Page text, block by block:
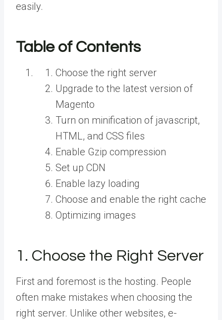
easily.
Table of Contents
Choose the right server
Upgrade to the latest version of
Magento
Turn on minification of javascript,
HTML, and CSS files
Enable Gzip compression
Set up CDN
Enable lazy loading
Choose and enable the right cache
Optimizing images
1. Choose the Right Server
First and foremost is the hosting. People
often make mistakes when choosing the
right server. Unlike other websites, e-